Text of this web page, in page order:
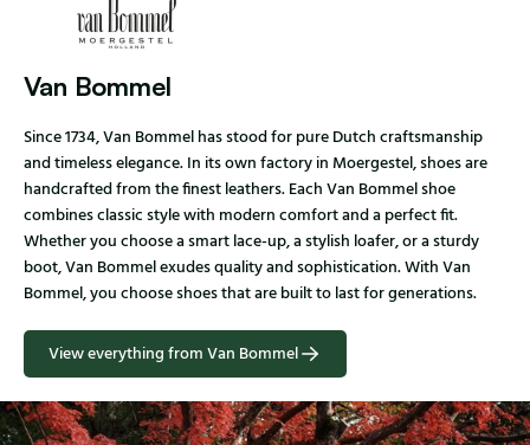
Van Bommel
Since 1734, Van Bommel has stood for pure Dutch craftsmanship
and timeless elegance. In its own factory in Moergestel, shoes are
handcrafted from the finest leathers. Each Van Bommel shoe
combines classic style with modern comfort and a perfect fit.
Whether you choose a smart lace-up, a stylish loafer, or a sturdy
boot, Van Bommel exudes quality and sophistication. With Van
Bommel, you choose shoes that are built to last for generations.
View everything from Van Bommel